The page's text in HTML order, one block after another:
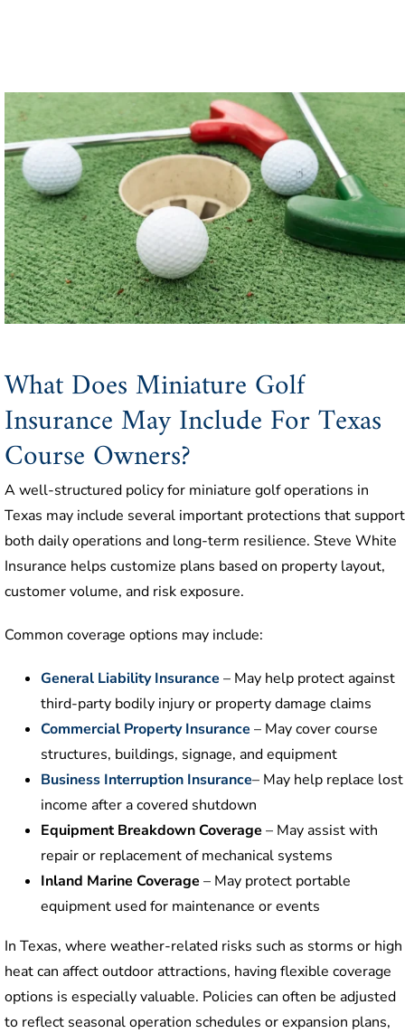
What Does Miniature Golf
Insurance May Include For Texas
Course Owners?
A well-structured policy for miniature golf operations in
Texas may include several important protections that support
both daily operations and long-term resilience. Steve White
Insurance helps customize plans based on property layout,
customer volume, and risk exposure.
Common coverage options may include:
General Liability Insurance – May help protect against
third-party bodily injury or property damage claims
Commercial Property Insurance – May cover course
structures, buildings, signage, and equipment
Business Interruption Insurance– May help replace lost
income after a covered shutdown
Equipment Breakdown Coverage – May assist with
repair or replacement of mechanical systems
Inland Marine Coverage – May protect portable
equipment used for maintenance or events
In Texas, where weather-related risks such as storms or high
heat can affect outdoor attractions, having flexible coverage
options is especially valuable. Policies can often be adjusted
to reflect seasonal operation schedules or expansion plans,